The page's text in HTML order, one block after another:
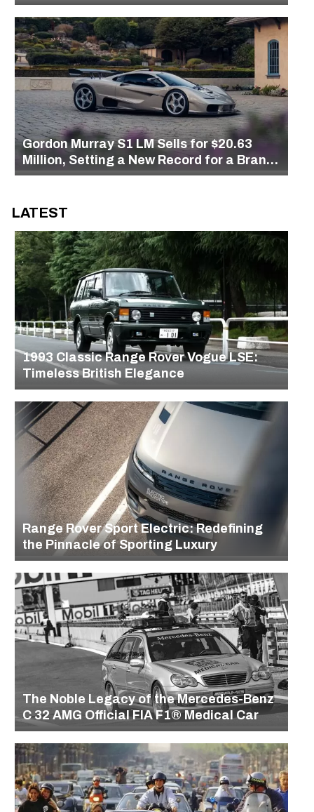
Gran Turismo
Gordon Murray S1 LM Sells for $20.63
Million, Setting a New Record for a Brand-
New Car at Auction
LATEST
1993 Classic Range Rover Vogue LSE:
Timeless British Elegance
Range Rover Sport Electric: Redefining
the Pinnacle of Sporting Luxury
The Noble Legacy of the Mercedes-Benz
C 32 AMG Official FIA F1® Medical Car